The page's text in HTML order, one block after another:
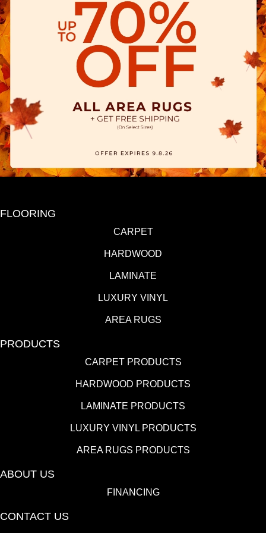
FLOORING
CARPET
HARDWOOD
LAMINATE
LUXURY VINYL
AREA RUGS
PRODUCTS
CARPET PRODUCTS
HARDWOOD PRODUCTS
LAMINATE PRODUCTS
LUXURY VINYL PRODUCTS
AREA RUGS PRODUCTS
ABOUT US
FINANCING
CONTACT US